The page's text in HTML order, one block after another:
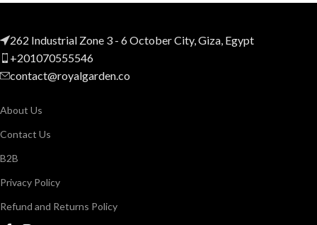
262 Industrial Zone 3 - 6 October City, Giza, Egypt
+201070555546
contact@royalgarden.co
About Us
Contact Us
B2B
Privacy Policy
Refund and Returns Policy